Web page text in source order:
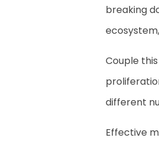
breaking
Couple
different
Effective